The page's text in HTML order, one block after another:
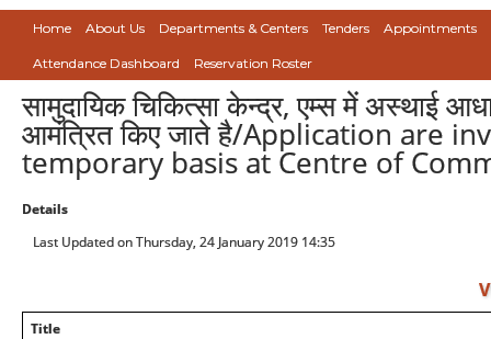
Home About Us Departments & Centers Tenders Appointments
Attendance Dashboard Reservation Roster
सामुदायिक चिकित्सा केन्द्र, एम्स में अस्थाई
आमंत्रित किए जाते है/Application are
temporary basis at Centre of
Details
Last Updated on Thursday, 24 January 2019 14:35
Title